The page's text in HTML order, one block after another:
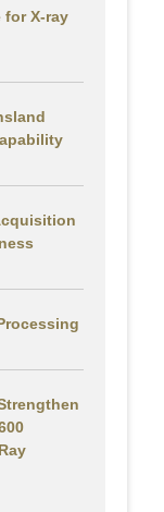
for X-ray